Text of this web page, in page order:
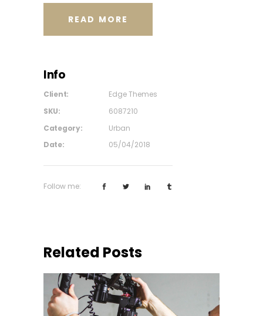
READ MORE
Info
Client:
Edge Themes
SKU:
6087210
Category:
Urban
Date:
05/04/2018
Follow me:
Related Posts